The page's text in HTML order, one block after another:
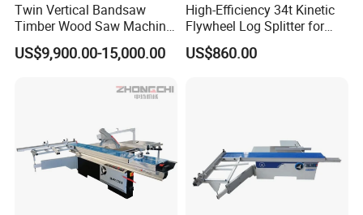
Twin Vertical Bandsaw
Timber Wood Saw Machine
Log Sawmill Cutting Line
US$9,900.00-15,000.00
High-Efficiency 34t Kinetic
Flywheel Log Splitter for
Firewood
US$860.00